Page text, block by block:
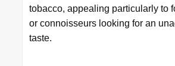
tobacco, appealing particularly to
or connoisseurs looking for an
taste.